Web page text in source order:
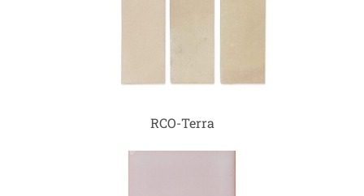
RCO-Terra